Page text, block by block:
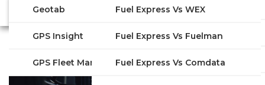
FAQs
Features
Industries
Geotab
GPS Insight
GPS Fleet Management System
Fuel Express Vs WEX
Fuel Express Vs Fuelman
Fuel Express Vs Comdata
GET STARTED